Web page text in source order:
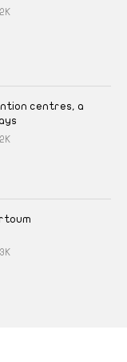
centres, a